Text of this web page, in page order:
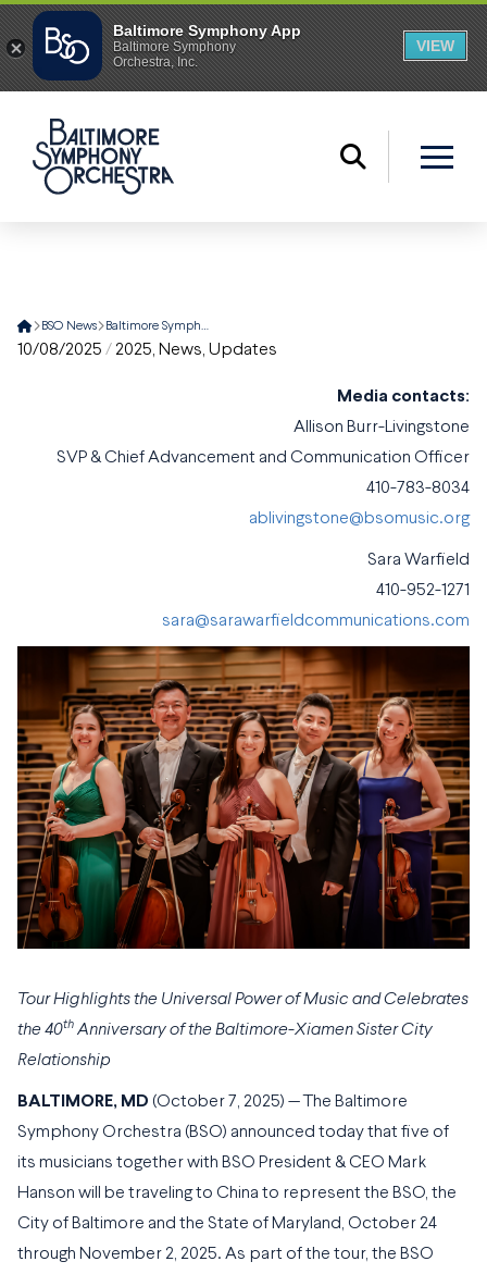
Home
BSO News Baltimore Symphony Orchestra Delegation Embarks on A Four-City China Tour
10/08/2025 / 2025, News, Updates
Media contacts:
Allison Burr-Livingstone
SVP & Chief Advancement and Communication Officer
410-783-8034
ablivingstone@bsomusic.org
Sara Warfield
410-952-1271
sara@sarawarfieldcommunications.com
Tour Highlights the Universal Power of Music and Celebrates
the 40th Anniversary of the Baltimore-Xiamen Sister City
Relationship
BALTIMORE, MD (October 7, 2025) — The Baltimore
Symphony Orchestra (BSO) announced today that five of
its musicians together with BSO President & CEO Mark
Hanson will be traveling to China to represent the BSO, the
City of Baltimore and the State of Maryland, October 24
through November 2, 2025. As part of the tour, the BSO